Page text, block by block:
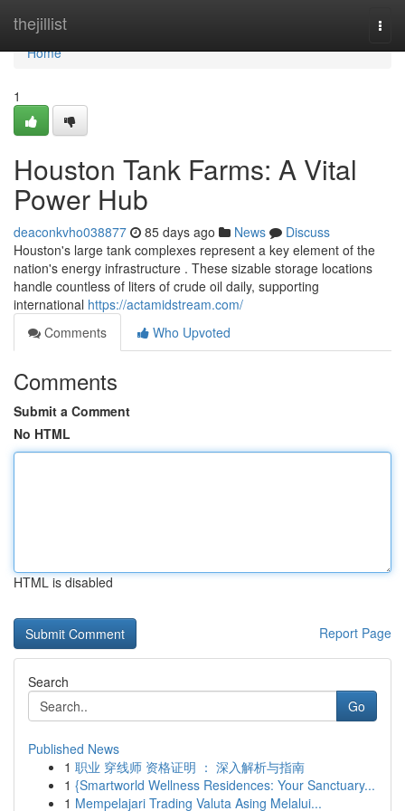
thejillist
Home
Home
1
Houston Tank Farms: A Vital
Power Hub
deaconkvho038877 85 days ago News
Discuss
Houston's large tank complexes represent a key element of the
nation's energy infrastructure . These sizable storage locations
handle countless of liters of crude oil daily, supporting
international https://actamidstream.com/
Comments
Who Upvoted
Comments
Submit a Comment
No HTML
HTML is disabled
Report Page
Search
Go
Published News
1 职业 穿线师 资格证明 ： 深入解析与指南
1 {Smartworld Wellness Residences: Your Sanctuary...
1 Mempelajari Trading Valuta Asing Melalui...